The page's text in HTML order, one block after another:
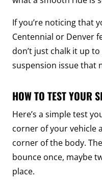
If you’re noticing that
Centennial or Denver
don’t just chalk it up
suspension issue that
HOW TO TEST YOUR
Here’s a simple test
corner of your vehicle
corner of the body.
bounce once, maybe
place.